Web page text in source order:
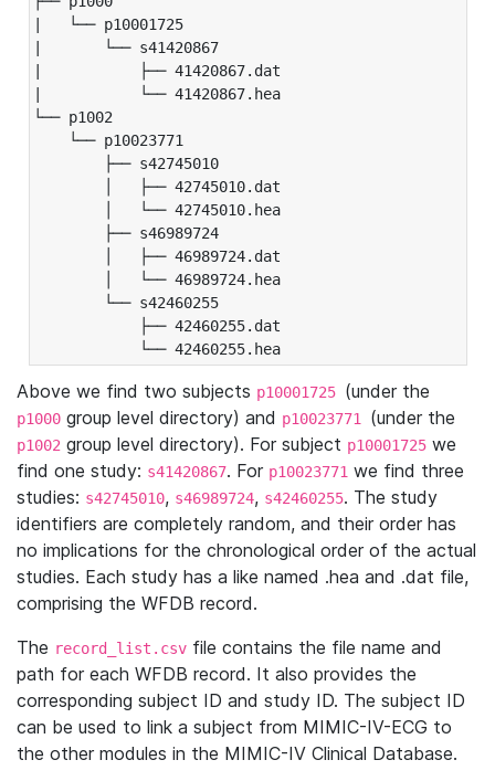
|   └── p10001725
|       └── s41420867
|           ├── 41420867.dat
|           └── 41420867.hea
└── p1002
└── p10023771
├── s42745010
│   ├── 42745010.dat
│   └── 42745010.hea
├── s46989724
│   ├── 46989724.dat
│   └── 46989724.hea
└── s42460255
├── 42460255.dat
└── 42460255.hea
Above we find two subjects p10001725 (under the
p1000 group level directory) and p10023771 (under the
p1002 group level directory). For subject p10001725 we
find one study: s41420867. For p10023771 we find three
studies: s42745010, s46989724, s42460255. The study
identifiers are completely random, and their order has
no implications for the chronological order of the actual
studies. Each study has a like named .hea and .dat file,
comprising the WFDB record.
The record_list.csv file contains the file name and
path for each WFDB record. It also provides the
corresponding subject ID and study ID. The subject ID
can be used to link a subject from MIMIC-IV-ECG to
the other modules in the MIMIC-IV Clinical Database.